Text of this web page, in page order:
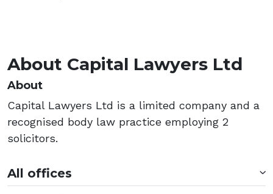
About Capital Lawyers Ltd
About
Capital Lawyers Ltd is a limited company and a
recognised body law practice employing 2
solicitors.
All offices